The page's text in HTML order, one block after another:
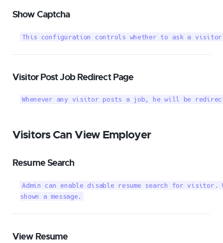
Show Captcha
This configuration controls whether to ask a
Visitor Post Job Redirect Page
Whenever any visitor posts a job, he will be
Visitors Can View Employer
Resume Search
Admin can enable disable resume search for visitor.
shown a message.
View Resume